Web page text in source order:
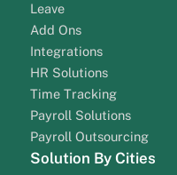
Leave
Add Ons
Integrations
HR Solutions
Time Tracking
Payroll Solutions
Payroll Outsourcing
Solution By Cities